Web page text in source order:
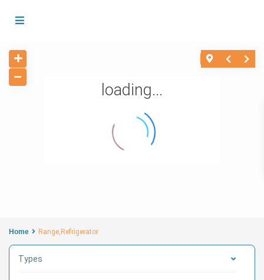
loading...
Home Range,Refrigerator
Types